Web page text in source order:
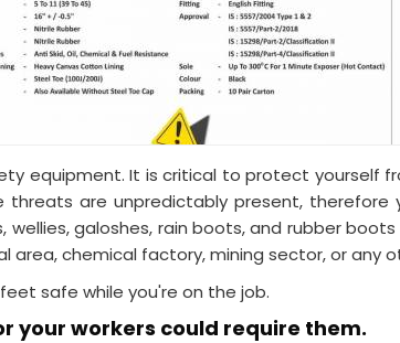
equipment. It is critical to protect yourself
threats are unpredictably present,
galoshes, rain boots, and rubber
chemical factory, mining sector, or any
safe while you're on the job.
your workers could require them.